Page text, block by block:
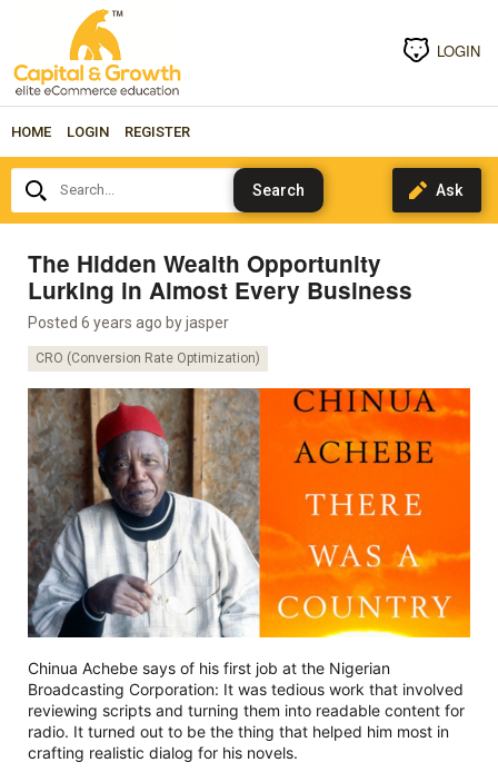
LOGIN
HOME LOGIN REGISTER
Search...
The Hidden Wealth Opportunity
Lurking in Almost Every Business
Posted 6 years ago byjasper
CRO (Conversion Rate Optimization)
Chinua Achebe says of his first job at the Nigerian
Broadcasting Corporation: It was tedious work that involved
reviewing scripts and turning them into readable content for
radio. It turned out to be the thing that helped him most in
crafting realistic dialog for his novels.